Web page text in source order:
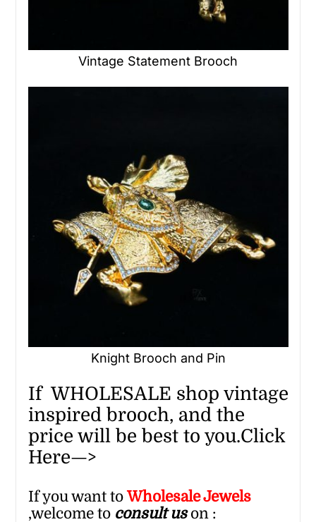
Vintage Statement Brooch
Knight Brooch and Pin
If WHOLESALE shop vintage
inspired brooch, and the
price will be best to you.Click
Here—>
If you want toWholesaleJewels
,welcome to consult uson :